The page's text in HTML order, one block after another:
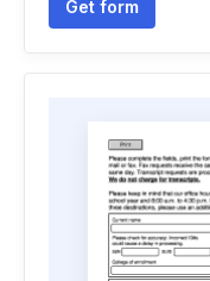
Get form